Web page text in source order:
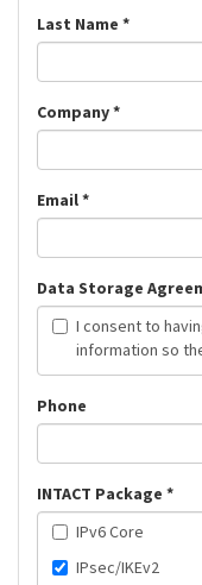
Last Name *
Company*
Email*
Data Storage
I consent to
information so
Phone
INTACT Package *
IPv6 Core
IPsec/IKEv2